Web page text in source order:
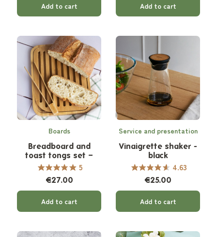
Add to cart Add to cart
Boards
Breadboard and
toast tongs set –
natural
5
€27.00
Add to cart
Service and presentation
Vinaigrette shaker -
black
4.63
€25.00
Add to cart